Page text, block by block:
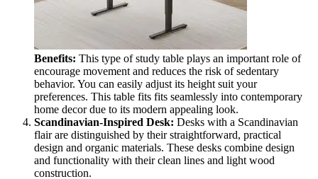
Benefits: This type of study table plays an important role of
encourage movement and reduces the risk of sedentary
behavior. You can easily adjust its height suit your
preferences. This table fits fits seamlessly into contemporary
home decor due to its modern appealing look.
Scandinavian-Inspired Desk: Desks with a Scandinavian
flair are distinguished by their straightforward, practical
design and organic materials. These desks combine design
and functionality with their clean lines and light wood
construction.